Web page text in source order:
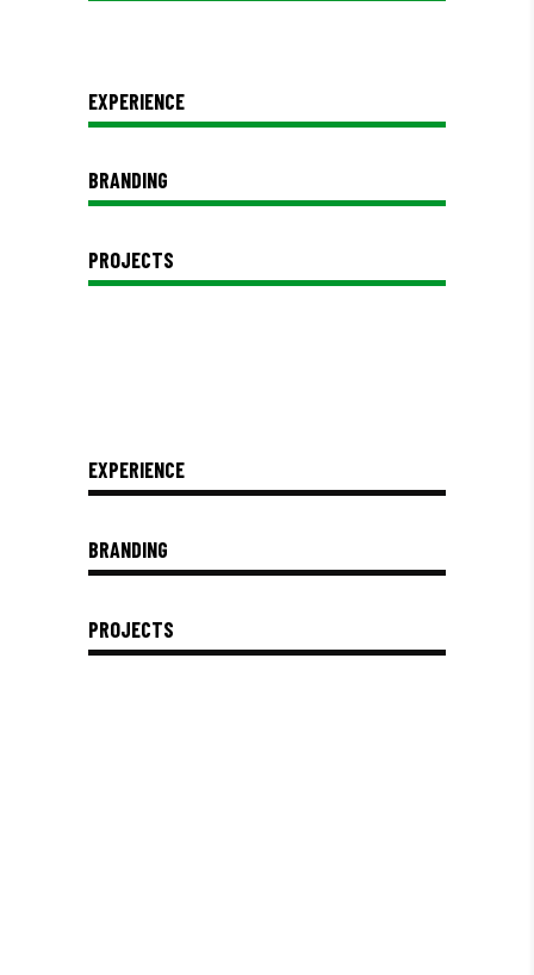
EXPERIENCE
BRANDING
PROJECTS
EXPERIENCE
BRANDING
PROJECTS